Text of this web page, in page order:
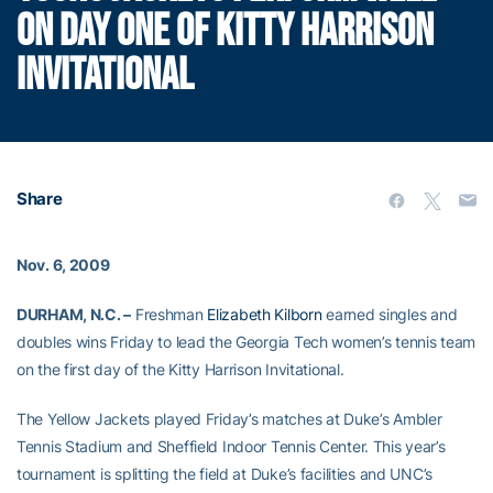
ON DAY ONE OF KITTY HARRISON
INVITATIONAL
Share
Nov. 6, 2009
DURHAM, N.C. – Freshman Elizabeth Kilbornearned singles and
doubles wins Friday to lead the Georgia Tech women’s tennis team
on the first day of the Kitty Harrison Invitational.
The Yellow Jackets played Friday’s matches at Duke’s Ambler
Tennis Stadium and Sheffield Indoor Tennis Center. This year’s
tournament is splitting the field at Duke’s facilities and UNC’s